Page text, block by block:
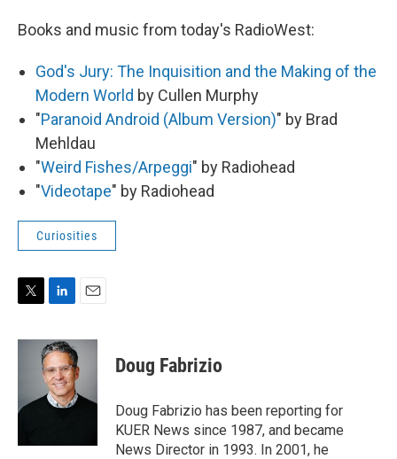
Books and music from today's RadioWest:
God's Jury: The Inquisition and the Making of the
Modern World by Cullen Murphy
"Paranoid Android (Album Version)" by Brad
Mehldau
"Weird Fishes/Arpeggi" by Radiohead
"Videotape" by Radiohead
Curiosities
T
i
r
L
n
k
e
d
I
E
a
l
Doug Fabrizio
Doug Fabrizio has been reporting for
KUER News since 1987, and became
News Director in 1993. In 2001, he